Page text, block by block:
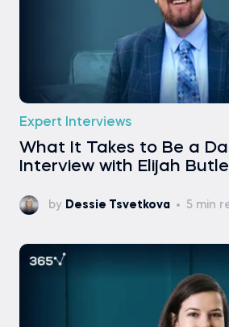
Expert Interviews
What It Takes to Be a
Interview with Elijah
by Dessie Tsvetkova 5 min